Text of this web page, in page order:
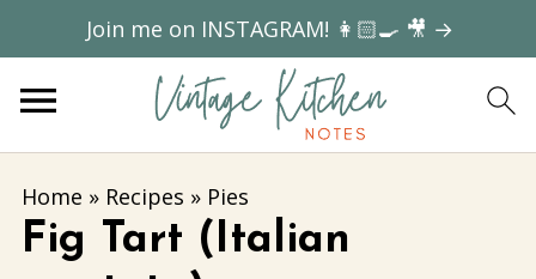
Join me on INSTAGRAM! 👩🏻‍🍳 🎥 →
Home » Recipes » Pies
Fig Tart (Italian